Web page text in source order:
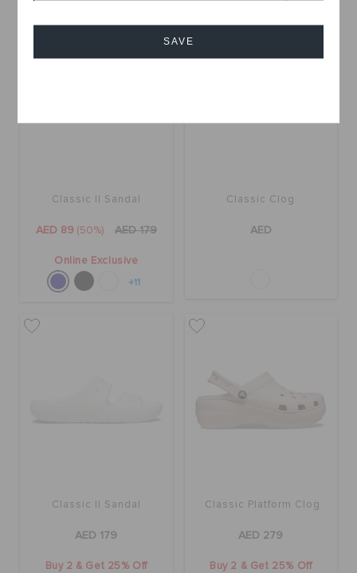
SAVE
Classic II Sandal
AED 89 (50%) AED 179
Online Exclusive
+11
Classic Clog
AED
Classic II Sandal
AED 179
Buy 2 & Get 25% Off
Classic Platform Clog
AED 279
Buy 2 & Get 25% Off